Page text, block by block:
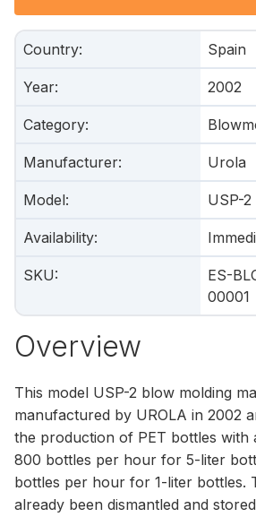
Country: Spain
Year: 2002
Category:
Manufacturer: Urola
Model: USP-2
Availability:
SKU:
ES-
00001
Overview
This model USP-2 blow molding
manufactured by UROLA in 2002
the production of PET bottles
800 bottles per hour for 5-liter
bottles per hour for 1-liter bottles.
already been dismantled and